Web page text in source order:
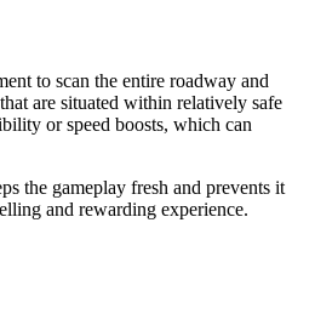
to scan the entire roadway and
are situated within relatively safe
or speed boosts, which can
the gameplay fresh and prevents it
and rewarding experience.